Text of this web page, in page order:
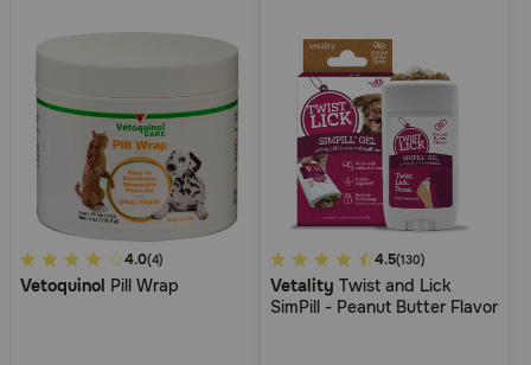
3.3
out
4.0(4)
Vetoquinol Pill Wrap
3.1
out
of
4.5(130)
Vetality Twist and Lick
SimPill - Peanut Butter Flavor